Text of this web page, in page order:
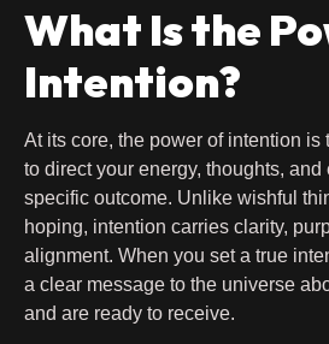
What Is the
Intention?
At its core, the power of intention
to direct your energy, thoughts, and
specific outcome. Unlike wishful
hoping, intention carries clarity,
alignment. When you set a true
a clear message to the universe
and are ready to receive.